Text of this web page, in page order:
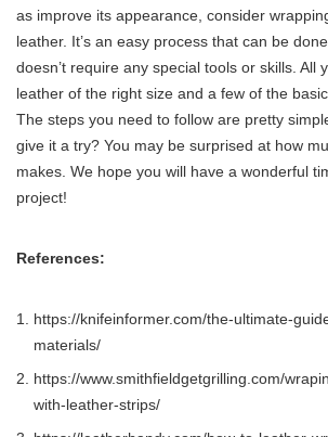
as improve its appearance, consider
leather. It’s an easy process that can be
doesn’t require any special tools or skills. All
leather of the right size and a few of the
The steps you need to follow are pretty
give it a try? You may be surprised at how
makes. We hope you will have a wonderful
project!
References:
https://knifeinformer.com/the-ultimate-
materials/
https://www.smithfieldgetgrilling.com/
with-leather-strips/